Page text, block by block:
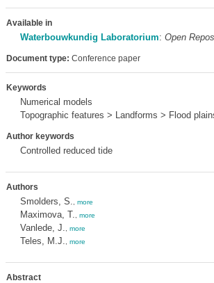
Available in
Waterbouwkundig Laboratorium: Open
Document type: Conference paper
Keywords
Numerical models
Topographic features > Landforms > Flood
Author keywords
Controlled reduced tide
Authors
Smolders, S. more
Maximova, T. more
Vanlede, J. more
Teles, M.J. more
Abstract